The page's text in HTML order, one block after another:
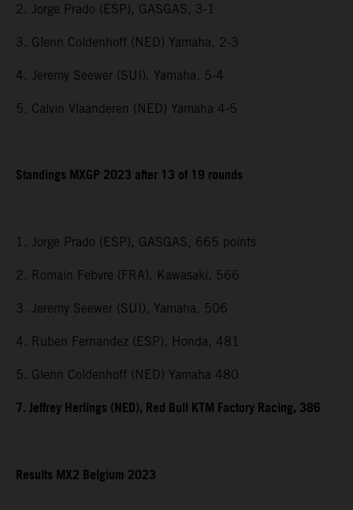
2. Jorge Prado (ESP), GASGAS, 3-1
3. Glenn Coldenhoff (NED) Yamaha, 2-3
4. Jeremy Seewer (SUI), Yamaha, 5-4
5. Calvin Vlaanderen (NED) Yamaha 4-5
Standings MXGP 2023 after 13 of 19 rounds
1. Jorge Prado (ESP), GASGAS, 665 points
2. Romain Febvre (FRA), Kawasaki, 566
3. Jeremy Seewer (SUI), Yamaha, 506
4. Ruben Fernandez (ESP), Honda, 481
5. Glenn Coldenhoff (NED) Yamaha 480
7. Jeffrey Herlings (NED), Red Bull KTM Factory Racing, 386
Results MX2 Belgium 2023